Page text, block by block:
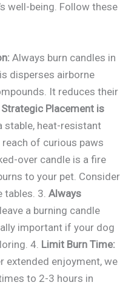
well-being. Follow these
Always burn candles in
disperses airborne
It reduces their
Strategic Placement is
stable, heat-resistant
of curious paws
over candle is a fire
to your pet. Consider
tables. 3.Always
a burning candle
important if your dog
4. Limit Burn Time:
extended enjoyment, we
to 2-3 hours in